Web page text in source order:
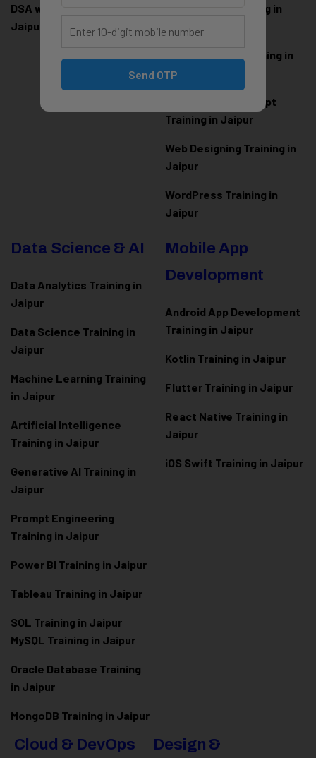
DSA with Java Training in
Jaipur
PHP Laravel Training in
Jaipur
ASP.NET Core Training in
Jaipur
HTML CSS JavaScript
Training in Jaipur
Web Designing Training in
Jaipur
WordPress Training in
Jaipur
Data Science & AI
Data Analytics Training in
Jaipur
Data Science Training in
Jaipur
Machine Learning Training
in Jaipur
Artificial Intelligence
Training in Jaipur
Generative AI Training in
Jaipur
Prompt Engineering
Training in Jaipur
Power BI Training in Jaipur
Tableau Training in Jaipur
SQL Training in Jaipur
MySQL Training in Jaipur
Oracle Database Training
in Jaipur
MongoDB Training in Jaipur
Mobile App
Development
Android App Development
Training in Jaipur
Kotlin Training in Jaipur
Flutter Training in Jaipur
React Native Training in
Jaipur
iOS Swift Training in Jaipur
Cloud & DevOps
Design &
Send OTP